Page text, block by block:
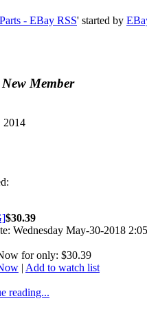
- EBay RSS' started by
New Member
2014
$30.39
Wednesday May-30-2018
for only: $30.39
| Add to watch list
reading...